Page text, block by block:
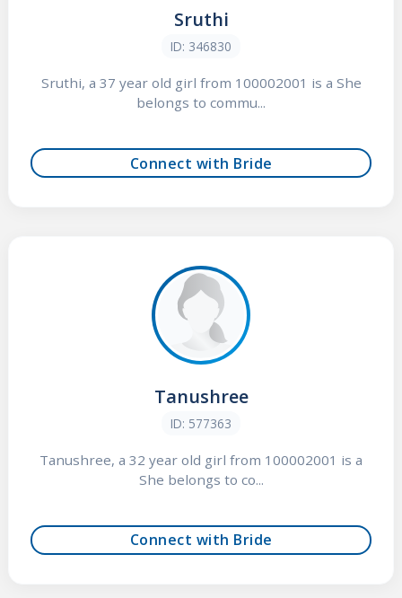
Sruthi
ID: 346830
Sruthi, a 37 year old girl from 100002001 is a She
belongs to commu...
Connect with Bride
Tanushree
ID: 577363
Tanushree, a 32 year old girl from 100002001 is a
She belongs to co...
Connect with Bride